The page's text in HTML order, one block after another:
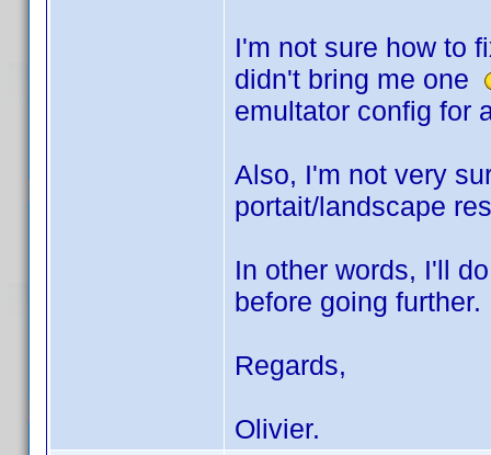
I'm not sure how to
didn't bring me one
emultator config for
Also, I'm not very
portait/landscape
In other words, I'll
before going further.
Regards,
Olivier.